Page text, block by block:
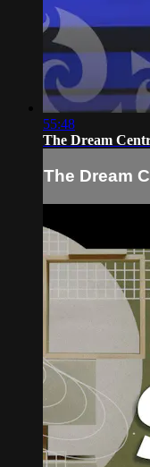
55:48
The Dream
The Dream